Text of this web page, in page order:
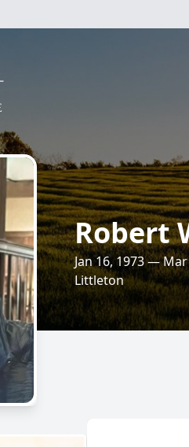
Robert
Jan 16, 1973 —
Littleton